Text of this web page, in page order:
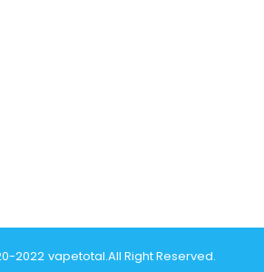
2022 Vapetotal.All Right Reserved.